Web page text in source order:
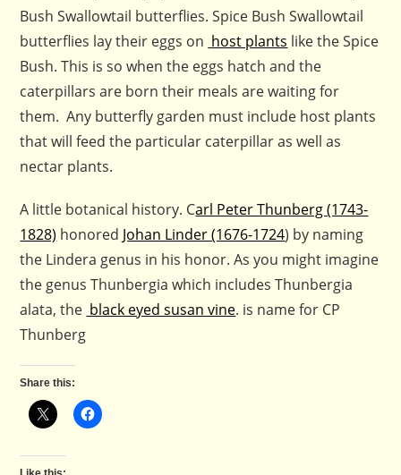
Bush Swallowtail butterflies. Spice Bush Swallowtail
butterflies lay their eggs on host plants like the Spice
Bush. This is so when the eggs hatch and the
caterpillars are born their meals are waiting for
them. Any butterfly garden must include host plants
that will feed the particular caterpillar as well as
nectar plants.
A little botanical history. Carl Peter Thunberg (1743-
1828) honored Johan Linder (1676-1724) by naming
the Lindera genus in his honor. As you might imagine
the genus Thunbergia which includes Thunbergia
alata, the black eyed susan vine. is name for CP
Thunberg
Share this: